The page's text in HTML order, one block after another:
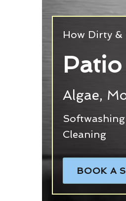
How Dirty &
Algae,
Cleaning
BOOK A